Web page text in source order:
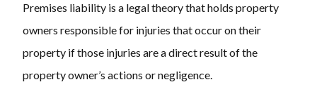
Premises liability is a legal theory that holds property
owners responsible for injuries that occur on their
property if those injuries are a direct result of the
property owner’s actions or negligence.